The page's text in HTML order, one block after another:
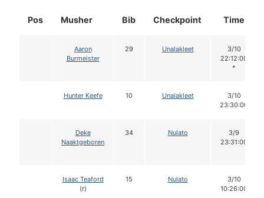
Pos Musher Bib Checkpoint Time
Aaron
Burmeister
29 Unalakleet
3/10
22:12:00
*
Hunter Keefe 10 Unalakleet
3/10
23:30:00
Deke
Naaktgeboren
34 Nulato
3/9
23:31:00
Isaac Teaford
(r)
15 Nulato
3/10
10:26:00